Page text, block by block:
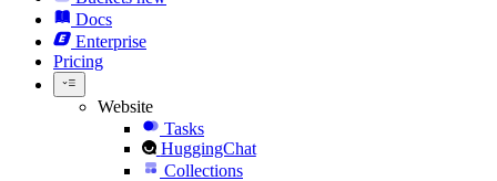
Docs
Enterprise
Pricing
Website
Tasks
HuggingChat
Collections